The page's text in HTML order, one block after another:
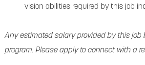
vision abilities required by this job
Any estimated salary provided by this
program. Please apply to connect with a